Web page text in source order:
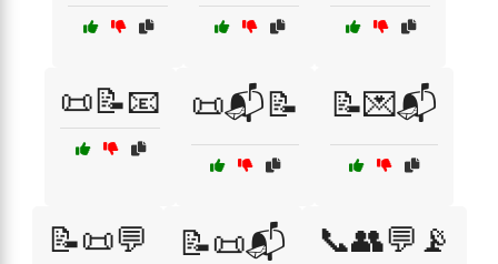
📜📝📧 📜📬📝 📝💌📬
📝📜💬 📝📜📬 📞👥💬📡